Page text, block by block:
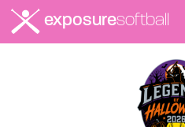
exposuresoftball